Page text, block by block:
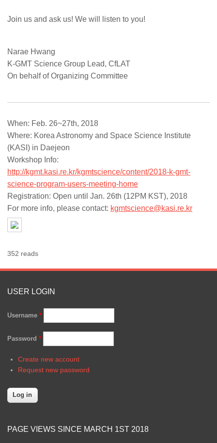
Join us and ask us! We will listen to you!
Narae Hwang
K-GMT Science Group Lead, CfLAT
On behalf of Organizing Committee
When: Feb. 26~27th, 2018
Where: Korea Astronomy and Space Science Institute
(KASI) in Daejeon
Workshop Info:
http://kgmt.kasi.re.kr/kgmtscience/content/2018-k-gmt-
science-program-users-meeting-home
Registration: Open until Jan. 26th (12PM KST), 2018
For more info, please contact: kgmtscience@kasi.re.kr
352 reads
USER LOGIN
Username *
Password *
Create new account
Request new password
PAGE VIEWS SINCE MARCH 1ST 2018